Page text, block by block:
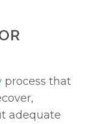
process that
adequate